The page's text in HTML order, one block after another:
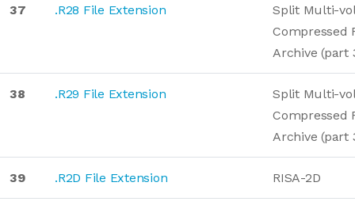
37 .R28 File Extension
Split Multi-
Compressed
Archive (part
38 .R29 File Extension
Split Multi-
Compressed
Archive (part
39 .R2D File Extension RISA-2D